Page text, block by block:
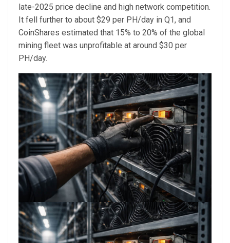
late-2025 price decline and high network competition.
It fell further to about $29 per PH/day in Q1, and
CoinShares estimated that 15% to 20% of the global
mining fleet was unprofitable at around $30 per
PH/day.